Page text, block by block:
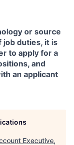
or source
duties, it is
to apply for a
and
an applicant
Executive,